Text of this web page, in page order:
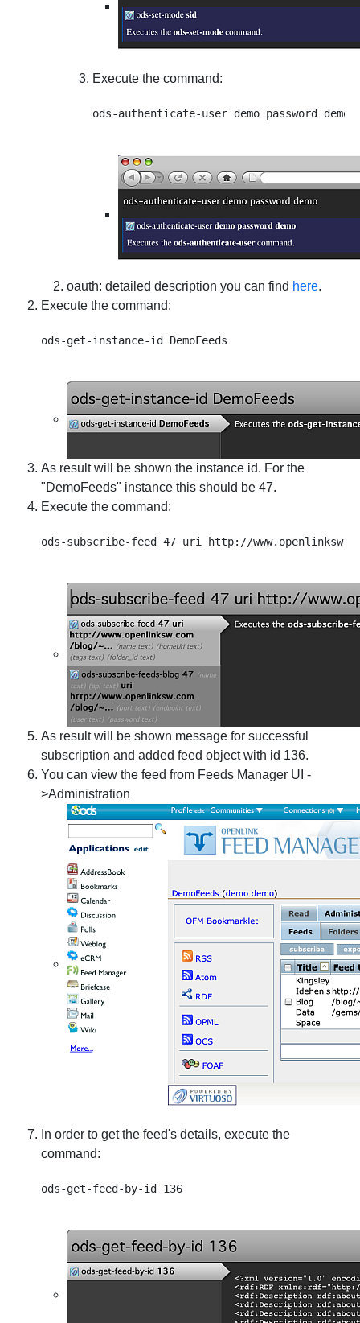
Execute the command:
oauth: detailed description you can find here.
Execute the command:
As result will be shown the instance id. For the
"DemoFeeds" instance this should be 47.
Execute the command:
As result will be shown message for successful
subscription and added feed object with id 136.
You can view the feed from Feeds Manager UI -
>Administration
In order to get the feed's details, execute the
command: